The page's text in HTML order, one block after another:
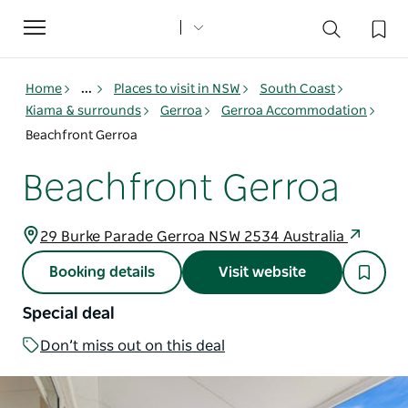
Toggle
navigation
Home ... Places to visit in NSW
South Coast
Kiama & surrounds
Gerroa
Gerroa Accommodation
Beachfront Gerroa
Beachfront Gerroa
29 Burke Parade Gerroa NSW 2534 Australia
Booking details Visit website
Special deal
Don’t miss out on this deal